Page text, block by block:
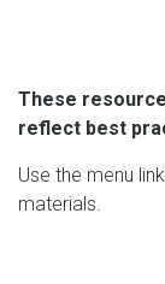
These
reflect best
Use the menu
materials.